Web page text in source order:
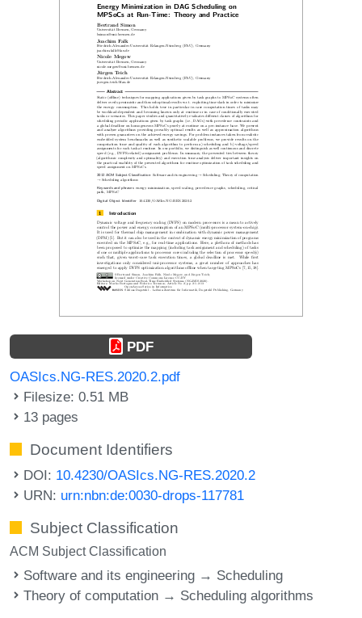
PDF
OASIcs.NG-RES.2020.2.pdf
Filesize: 0.51 MB
13 pages
Document Identifiers
DOI: 10.4230/OASIcs.NG-RES.2020.2
URN: urn:nbn:de:0030-drops-117781
Subject Classification
ACM Subject Classification
Software and its engineering → Scheduling
Theory of computation → Scheduling algorithms